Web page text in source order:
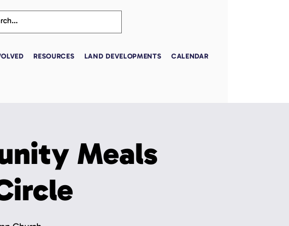
RESOURCES LAND DEVELOPMENTS CALENDAR
Meals